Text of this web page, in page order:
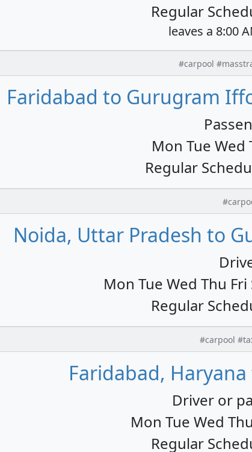
Regular
leaves a 8:00
#carpool
Faridabad to Gurugram
Mon Tue Wed
Regular
Noida, Uttar Pradesh to
Mon Tue Wed Thu
Regular
#carpool
Faridabad,
Driver or
Mon Tue Wed
Regular